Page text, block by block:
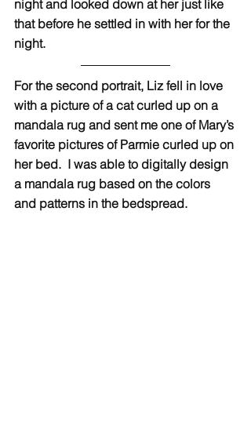
night and looked down at her just like
that before he settled in with her for the
night.
For the second portrait, Liz fell in love
with a picture of a cat curled up on a
mandala rug and sent me one of Mary’s
favorite pictures of Parmie curled up on
her bed.  I was able to digitally design
a mandala rug based on the colors
and patterns in the bedspread.